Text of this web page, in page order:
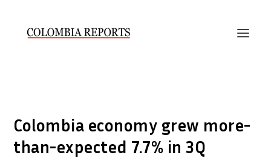
Colombia economy grew more-
than-expected 7.7% in 3Q